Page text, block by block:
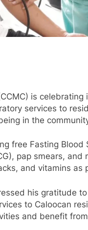
is celebrating
services to
in the
free Fasting Blood
pap smears, and
and vitamins as
his gratitude
to Caloocan
and benefit